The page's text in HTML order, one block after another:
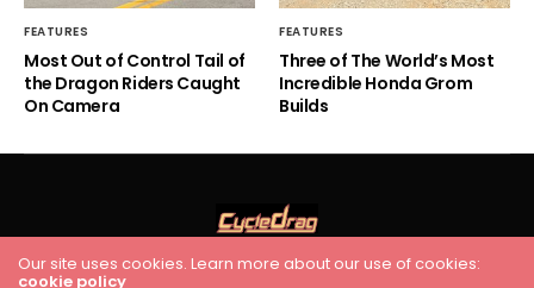
FEATURES
Most Out of Control Tail of
the Dragon Riders Caught
On Camera
FEATURES
Three of The World’s Most
Incredible Honda Grom
Builds
HOME RACING
Our site uses cookies. Learn more about our use of cookies:
cookie policy